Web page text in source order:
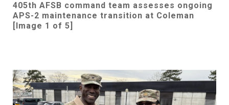
405th AFSB command team assesses ongoing
APS-2 maintenance transition at Coleman
[Image 1 of 5]